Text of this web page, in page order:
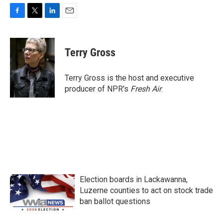
c
b
o
o
k
i
t
t
e
r
n
k
e
d
I
n
Terry Gross
Terry Gross is the host and executive
producer of NPR's Fresh Air.
Election boards in Lackawanna,
Luzerne counties to act on stock trade
ban ballot questions